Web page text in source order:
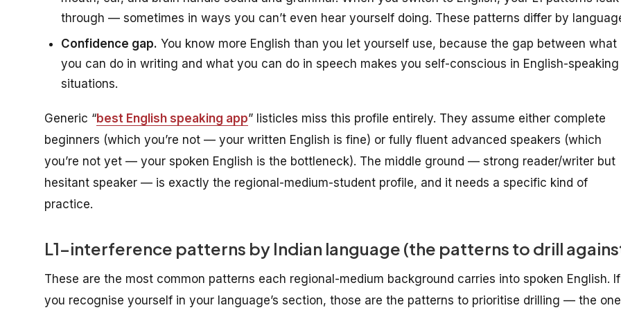
through — sometimes in ways you can’t even hear yourself doing. These patterns differ by
Confidence gap. You know more English than you let yourself use, because the gap between what
you can do in writing and what you can do in speech makes you self-conscious in English-speaking
situations.
Generic “best English speaking app” listicles miss this profile entirely. They assume either complete
beginners (which you’re not — your written English is fine) or fully fluent advanced speakers (which
you’re not yet — your spoken English is the bottleneck). The middle ground — strong reader/writer but
hesitant speaker — is exactly the regional-medium-student profile, and it needs a specific kind of
practice.
L1-interference patterns by Indian language (the patterns to drill
These are the most common patterns each regional-medium background carries into spoken English. If
you recognise yourself in your language’s section, those are the patterns to prioritise drilling — the